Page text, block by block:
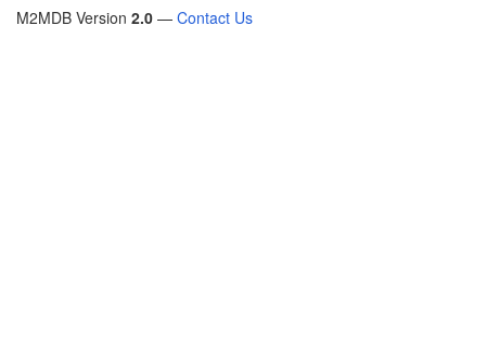
M2MDB Version 2.0 — Contact Us